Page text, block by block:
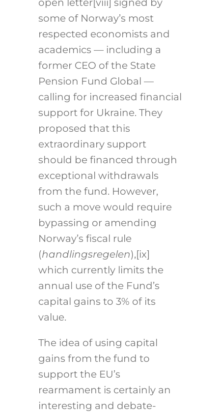
open letter[viii] signed by
some of Norway’s most
respected economists and
academics — including a
former CEO of the State
Pension Fund Global —
calling for increased financial
support for Ukraine. They
proposed that this
extraordinary support
should be financed through
exceptional withdrawals
from the fund. However,
such a move would require
bypassing or amending
Norway’s fiscal rule
(handlingsregelen),[ix]
which currently limits the
annual use of the Fund’s
capital gains to 3% of its
value.
The idea of using capital
gains from the fund to
support the EU’s
rearmament is certainly an
interesting and debate-